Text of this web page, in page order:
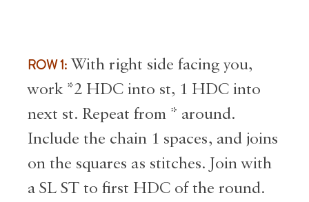
ROW 1: With right side facing you,
work *2 HDC into st, 1 HDC into
next st. Repeat from * around.
Include the chain 1 spaces, and joins
on the squares as stitches. Join with
a SL ST to first HDC of the round.